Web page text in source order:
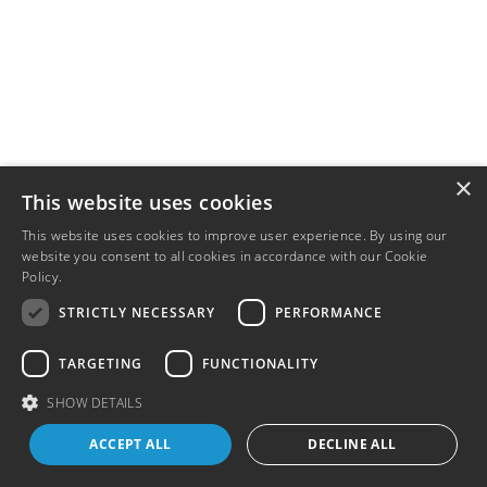
×
This website uses cookies
This website uses cookies to improve user experience. By using our
website you consent to all cookies in accordance with our Cookie
Policy.
STRICTLY NECESSARY
PERFORMANCE
TARGETING FUNCTIONALITY
SHOW DETAILS
ACCEPT ALL DECLINE ALL